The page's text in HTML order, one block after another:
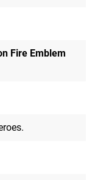
Fire Emblem